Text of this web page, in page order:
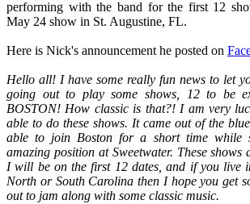
performing with the band for the first 12
May 24 show in St. Augustine, FL.
Here is Nick's announcement he posted on
Hello all! I have some really fun news to let
going out to play some shows, 12 to be
BOSTON! How classic is that?! I am very
able to do these shows. It came out of the
able to join Boston for a short time while
amazing position at Sweetwater. These shows
I will be on the first 12 dates, and if you live
North or South Carolina then I hope you get
out to jam along with some classic music.